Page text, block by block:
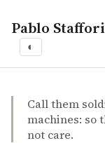
Pablo
◐
Jeremy
Jeremy Bentham
Panopticon or
bookCall them
machines: so
not care.